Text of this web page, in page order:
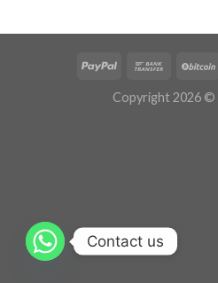
Copyright 2026 ©
Contact us